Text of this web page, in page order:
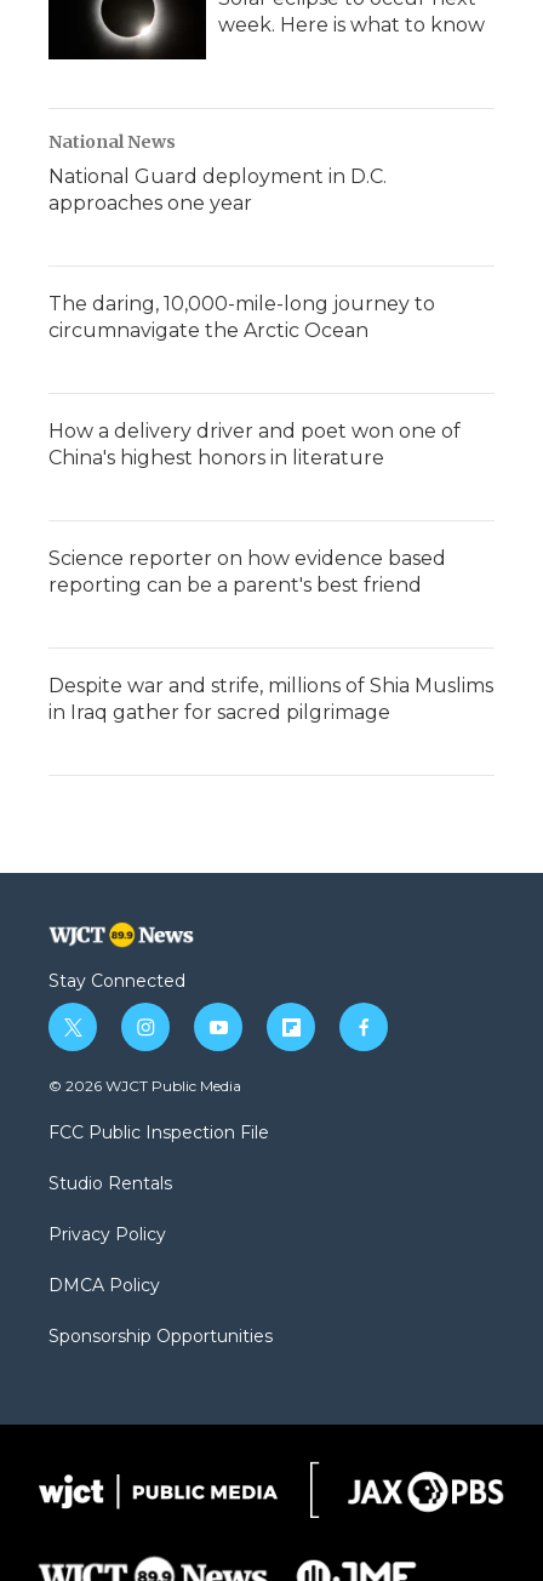
week. Here is what to know
National News
National Guard deployment in D.C.
approaches one year
The daring, 10,000-mile-long journey to
circumnavigate the Arctic Ocean
How a delivery driver and poet won one of
China's highest honors in literature
Science reporter on how evidence based
reporting can be a parent's best friend
Despite war and strife, millions of Shia Muslims
in Iraq gather for sacred pilgrimage
Stay Connected
t
w
i
t
e
i
n
s
a
g
a
y
o
u
b
f
l
f
a
© 2026 WJCT Public Media
FCC Public Inspection File
Studio Rentals
Privacy Policy
DMCA Policy
Sponsorship Opportunities